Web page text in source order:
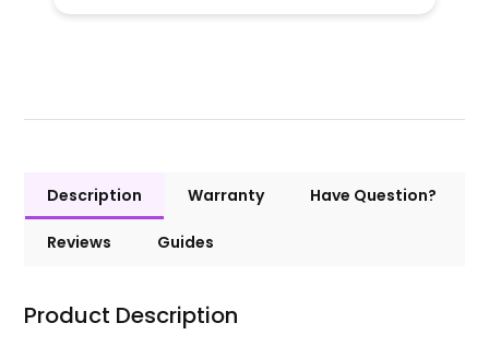
Description Warranty Have Question?
Reviews Guides
Product Description